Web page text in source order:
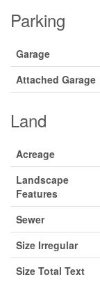
Parking
Garage
Attached Garage
Land
Acreage
Landscape
Features
Sewer
Size Irregular
Size Total Text